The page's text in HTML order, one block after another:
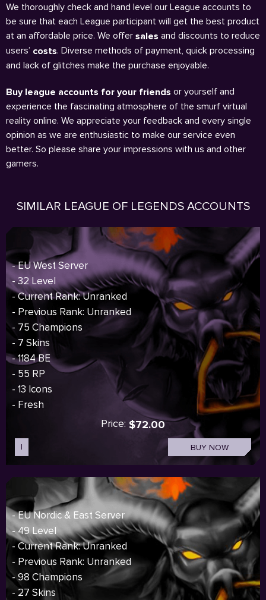
We thoroughly check and hand level our League accounts to
be sure that each League participant will get the best product
at an affordable price. We offer sales and discounts to reduce
users’ costs. Diverse methods of payment, quick processing
and lack of glitches make the purchase enjoyable.
Buy league accounts for your friends or yourself and
experience the fascinating atmosphere of the smurf virtual
reality online. We appreciate your feedback and every single
opinion as we are enthusiastic to make our service even
better. So please share your impressions with us and other
gamers.
SIMILAR LEAGUE OF LEGENDS ACCOUNTS
- EU West Server
- 32 Level
- Current Rank: Unranked
- Previous Rank: Unranked
- 75 Champions
- 7 Skins
- 1184 BE
- 55 RP
- 13 Icons
- Fresh
Price: $72.00
I BUY NOW
- EU Nordic & East Server
- 49 Level
- Current Rank: Unranked
- Previous Rank: Unranked
- 98 Champions
- 27 Skins